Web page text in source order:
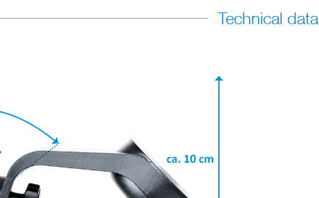
Technical data